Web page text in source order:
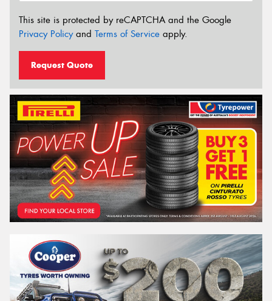
This site is protected by reCAPTCHA and the Google
Privacy Policyand Terms of Service apply.
Request Quote